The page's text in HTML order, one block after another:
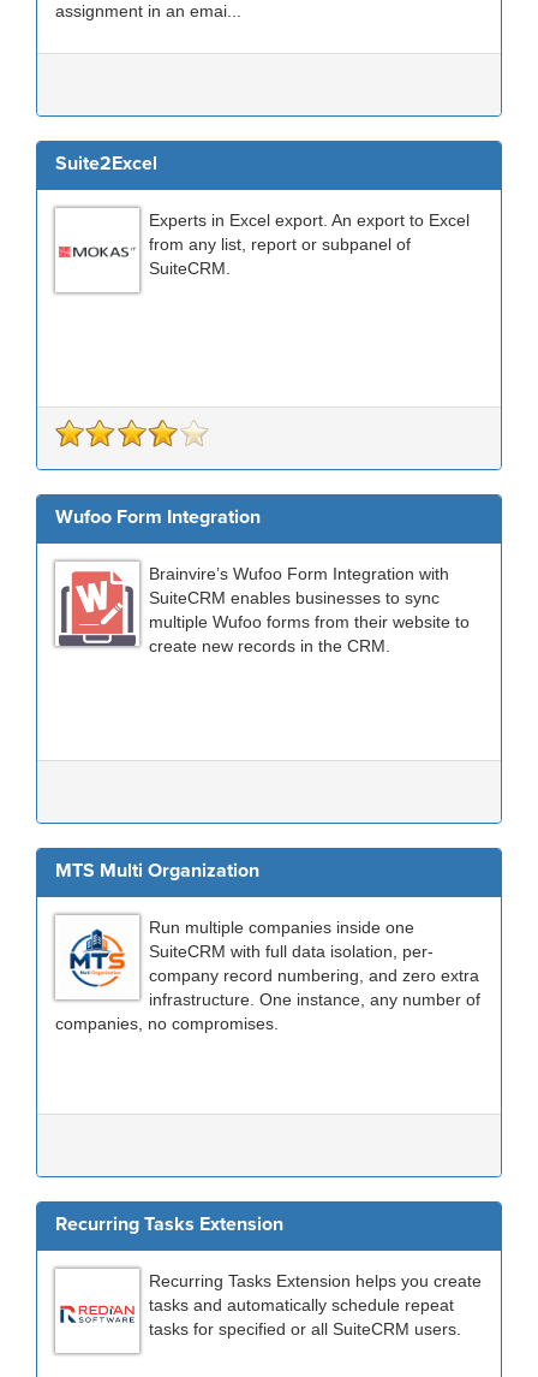
assignment in an emai...
Suite2Excel
Experts in Excel export. An export to Excel
from any list, report or subpanel of
SuiteCRM.
Wufoo Form Integration
Brainvire’s Wufoo Form Integration with
SuiteCRM enables businesses to sync
multiple Wufoo forms from their website to
create new records in the CRM.
MTS Multi Organization
Run multiple companies inside one
SuiteCRM with full data isolation, per-
company record numbering, and zero extra
infrastructure. One instance, any number of
companies, no compromises.
Recurring Tasks Extension
Recurring Tasks Extension helps you create
tasks and automatically schedule repeat
tasks for specified or all SuiteCRM users.